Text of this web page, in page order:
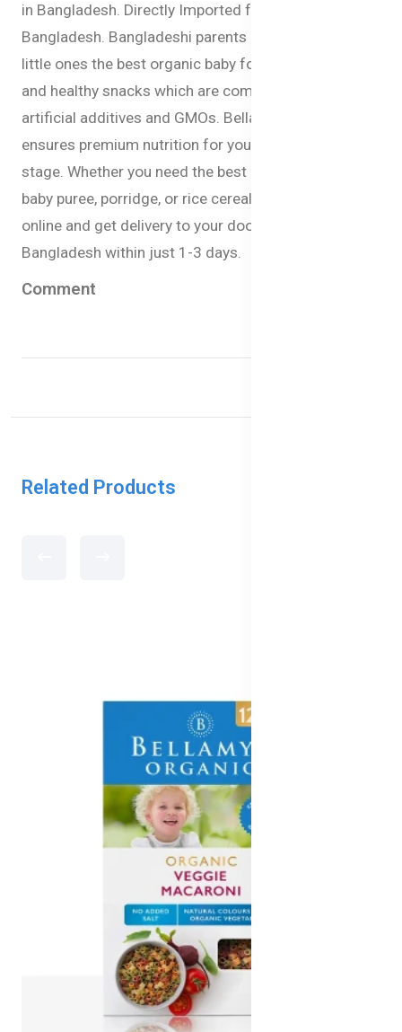
in Bangladesh. Directly Imported from Australia to
Bangladesh. Bangladeshi parents can now give their
little ones the best organic baby formula, baby milk,
and healthy snacks which are completely free from
artificial additives and GMOs. Bellamy’s Organic
ensures premium nutrition for your babies at every
stage. Whether you need the best baby milk formula,
baby puree, porridge, or rice cereal you can now order
online and get delivery to your doorstep anywhere in
Bangladesh within just 1-3 days.
Comment
Related Products